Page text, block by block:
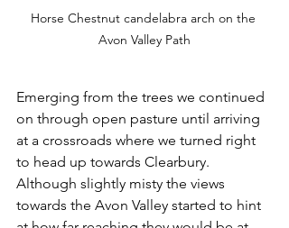
Horse Chestnut candelabra arch on the
Avon Valley Path
Emerging from the trees we continued
on through open pasture until arriving
at a crossroads where we turned right
to head up towards Clearbury.
Although slightly misty the views
towards the Avon Valley started to hint